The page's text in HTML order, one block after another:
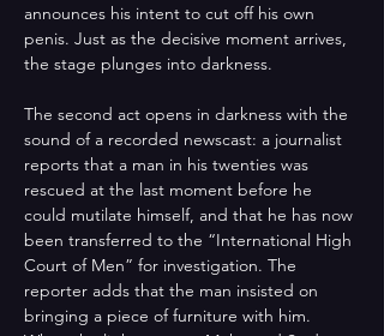
announces his intent to cut off his own
penis. Just as the decisive moment arrives,
the stage plunges into darkness.
The second act opens in darkness with the
sound of a recorded newscast: a journalist
reports that a man in his twenties was
rescued at the last moment before he
could mutilate himself, and that he has now
been transferred to the “International High
Court of Men” for investigation. The
reporter adds that the man insisted on
bringing a piece of furniture with him.